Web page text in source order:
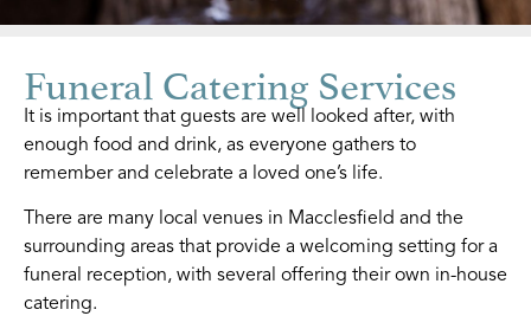
Funeral Catering Services
It is important that guests are well looked after, with
enough food and drink, as everyone gathers to
remember and celebrate a loved one’s life.
There are many local venues in Macclesfield and the
surrounding areas that provide a welcoming setting for a
funeral reception, with several offering their own in-house
catering.